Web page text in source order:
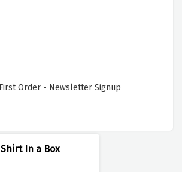
In a Box
Order - Newsletter Signup